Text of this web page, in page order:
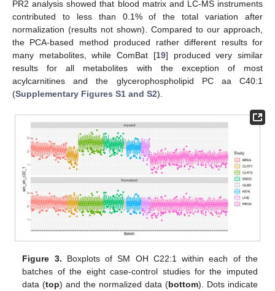
PR2 analysis showed that blood matrix and LC-MS instruments
contributed to less than 0.1% of the total variation after
normalization (results not shown). Compared to our approach,
the PCA-based method produced rather different results for
many metabolites, while ComBat [19] produced very similar
results for all metabolites with the exception of most
acylcarnitines and the glycerophospholipid PC aa C40:1
(Supplementary Figures S1 and S2).
Figure 3. Boxplots of SM OH C22:1 within each of the
batches of the eight case-control studies for the imputed
data (top) and the normalized data (bottom). Dots indicate